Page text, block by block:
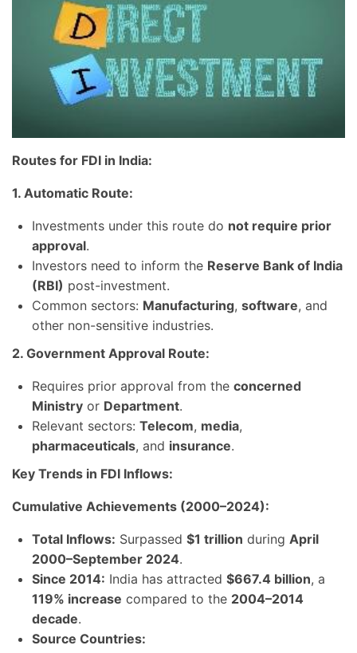
Routes for FDI in India:
1. Automatic Route:
Investments under this route do not require prior
approval.
Investors need to inform the Reserve Bank of India
(RBI) post-investment.
Common sectors: Manufacturing, software, and
other non-sensitive industries.
2. Government Approval Route:
Requires prior approval from the concerned
Ministry or Department.
Relevant sectors: Telecom, media,
pharmaceuticals, and insurance.
Key Trends in FDI Inflows:
Cumulative Achievements (2000–2024):
Total Inflows: Surpassed $1 trillion during April
2000–September 2024.
Since 2014: India has attracted $667.4 billion, a
119% increase compared to the 2004–2014
decade.
Source Countries: